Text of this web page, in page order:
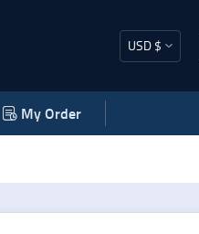
USD $
My Order